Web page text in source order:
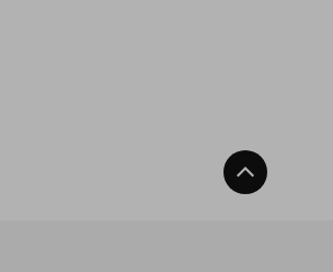
Back To Top